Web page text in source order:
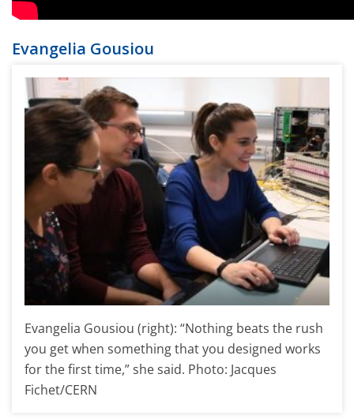
Evangelia Gousiou
Evangelia Gousiou (right): “Nothing beats the rush
you get when something that you designed works
for the first time,” she said. Photo: Jacques
Fichet/CERN